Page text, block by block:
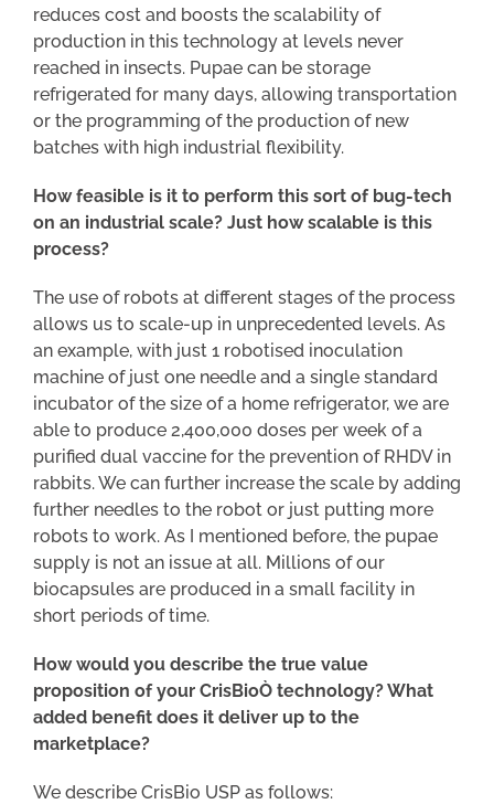
reduces cost and boosts the scalability of
production in this technology at levels never
reached in insects. Pupae can be storage
refrigerated for many days, allowing transportation
or the programming of the production of new
batches with high industrial flexibility.
How feasible is it to perform this sort of bug-tech
on an industrial scale? Just how scalable is this
process?
The use of robots at different stages of the process
allows us to scale-up in unprecedented levels. As
an example, with just 1 robotised inoculation
machine of just one needle and a single standard
incubator of the size of a home refrigerator, we are
able to produce 2,400,000 doses per week of a
purified dual vaccine for the prevention of RHDV in
rabbits. We can further increase the scale by adding
further needles to the robot or just putting more
robots to work. As I mentioned before, the pupae
supply is not an issue at all. Millions of our
biocapsules are produced in a small facility in
short periods of time.
How would you describe the true value
proposition of your CrisBioÒ technology? What
added benefit does it deliver up to the
marketplace?
We describe CrisBio USP as follows: